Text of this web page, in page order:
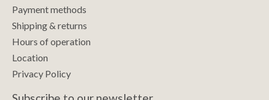
Payment methods
Shipping & returns
Hours of operation
Location
Privacy Policy